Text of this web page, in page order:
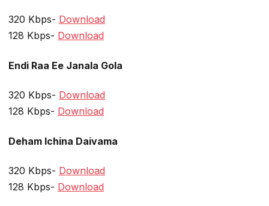
320 Kbps- Download
128 Kbps- Download
Endi Raa Ee Janala Gola
320 Kbps- Download
128 Kbps- Download
Deham Ichina Daivama
320 Kbps- Download
128 Kbps- Download